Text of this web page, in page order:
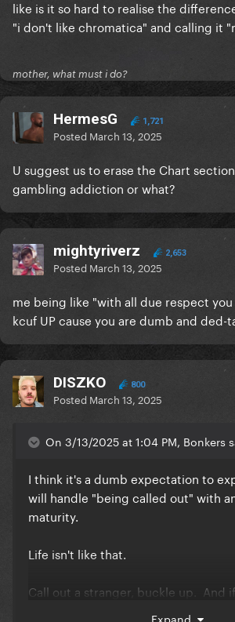
like is it so hard to realise the
"i don't like chromatica" and calling it
mother, what must i do?
HermesG 1,721
Posted March 13, 2025
U suggest us to erase the Chart
gambling addiction or what?
mightyriverz 2,653
Posted March 13, 2025
me being like "with all due respect
kcuf UP cause you are dumb and ded-
DISZKO 800
Posted March 13, 2025
On 3/13/2025 at 1:04 PM, Bonkers
I think it's a dumb expectation to
will handle "being called out" with
maturity.
Life isn't like that.
Call out a stranger, buckle up. And
Expand